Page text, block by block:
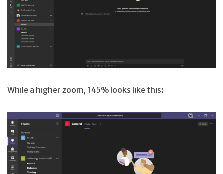
While a higher zoom, 145% looks like this: